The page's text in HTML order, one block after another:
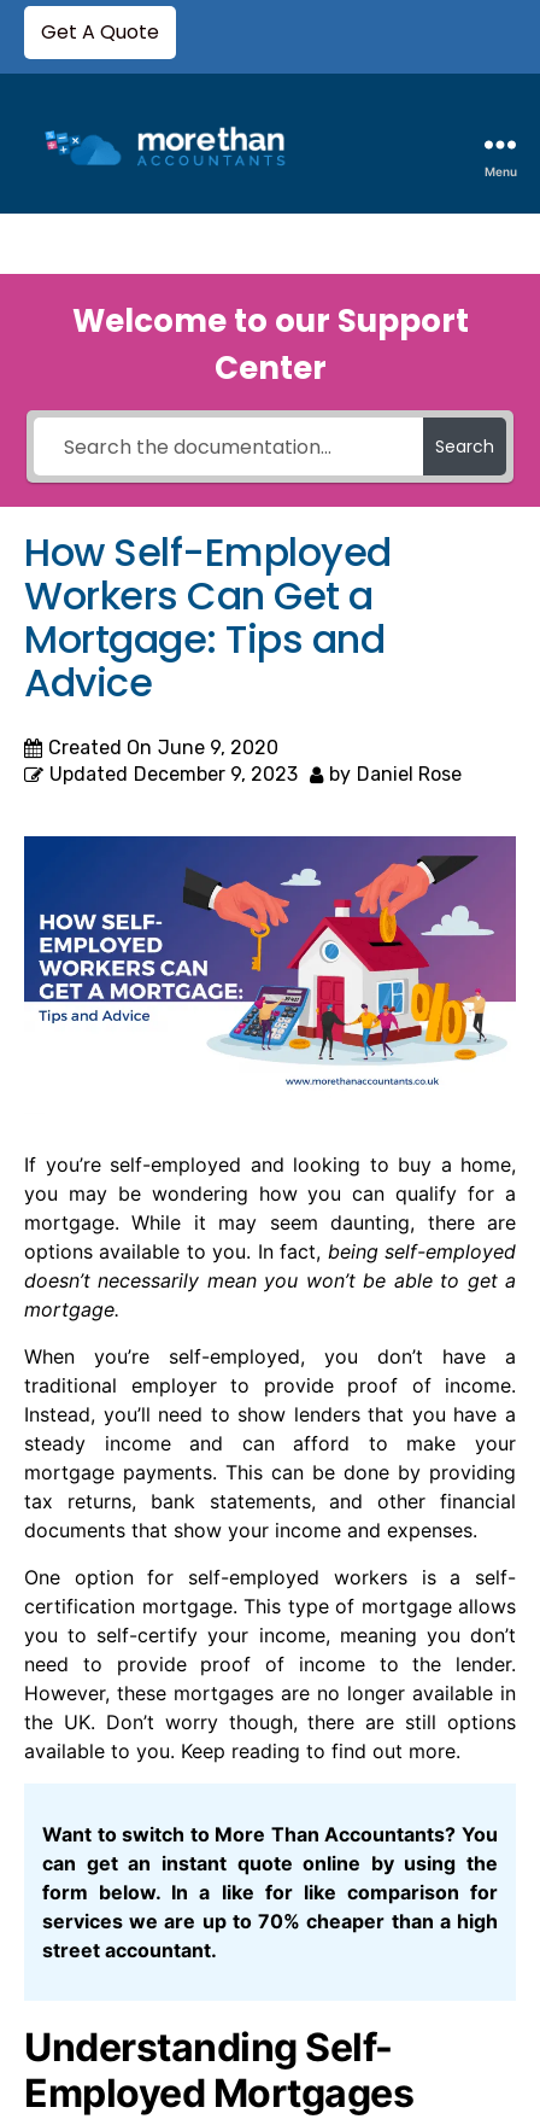
Get A Quote
Menu
Welcome to our Support
Center
Search
How Self-Employed
Workers Can Get a
Mortgage: Tips and
Advice
Created On June 9, 2020
Updated December 9, 2023 by Daniel Rose
If you’re self-employed and looking to buy a home,
you may be wondering how you can qualify for a
mortgage. While it may seem daunting, there are
options available to you. In fact, being self-employed
doesn’t necessarily mean you won’t be able to get a
mortgage.
When you’re self-employed, you don’t have a
traditional employer to provide proof of income.
Instead, you’ll need to show lenders that you have a
steady income and can afford to make your
mortgage payments. This can be done by providing
tax returns, bank statements, and other financial
documents that show your income and expenses.
One option for self-employed workers is a self-
certification mortgage. This type of mortgage allows
you to self-certify your income, meaning you don’t
need to provide proof of income to the lender.
However, these mortgages are no longer available in
the UK. Don’t worry though, there are still options
available to you. Keep reading to find out more.
Want to switch to More Than Accountants? You
can get an instant quote online by using the
form below. In a like for like comparison for
services we are up to 70% cheaper than a high
street accountant.
Understanding Self-
Employed Mortgages